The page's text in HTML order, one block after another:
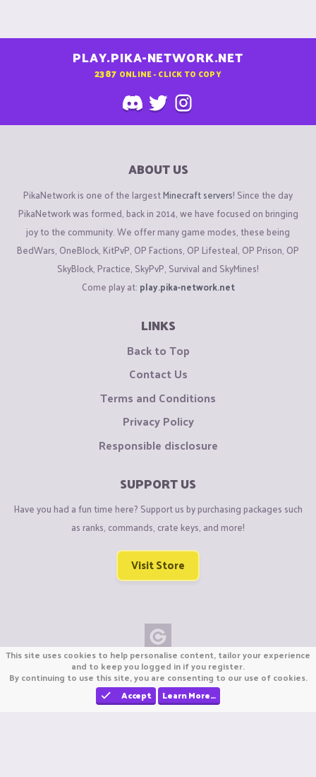
PLAY.PIKA-NETWORK.NET
2387 ONLINE - CLICK TO COPY
ABOUT US
PikaNetwork is one of the largestMinecraft servers! Since the day
PikaNetwork was formed, back in 2014, we have focused on bringing
joy to the community. We offer many game modes, these being
BedWars, OneBlock, KitPvP, OP Factions, OP Lifesteal, OP Prison, OP
SkyBlock, Practice, SkyPvP, Survival and SkyMines!
Come play at: play.pika-network.net
LINKS
Back to Top
Contact Us
Terms and Conditions
Privacy Policy
Responsible disclosure
SUPPORT US
Have you had a fun time here? Support us by purchasing packages such
as ranks, commands, crate keys, and more!
Visit Store
Copyright © CraftiGames B.V. 2026
We are not affiliated with Mojang or Minecraft.
We are not affiliated with Nintendo Co., Ltd
This site uses cookies to help personalise content, tailor your experience
and to keep you logged in if you register.
By continuing to use this site, you are consenting to our use of cookies.
Accept
Learn More…